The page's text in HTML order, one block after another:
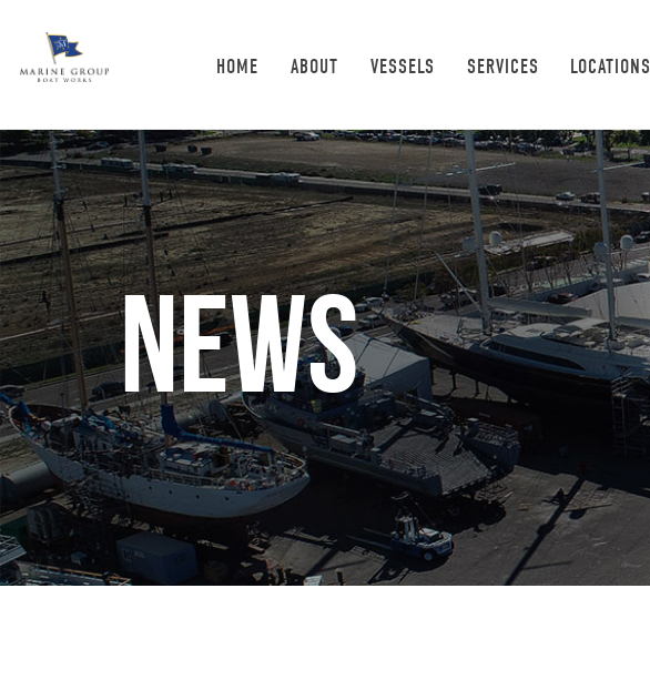
HOME ABOUT VESSELS SERVICES LOCATIONS
News